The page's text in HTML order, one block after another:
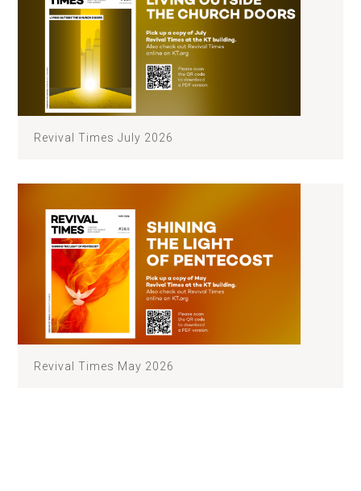
Revival Times July 2026
Revival Times May 2026